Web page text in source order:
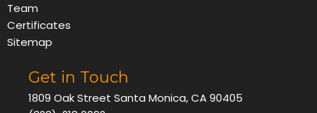
Team
Certificates
Sitemap
Get in Touch
1809 Oak Street Santa Monica, CA 90405